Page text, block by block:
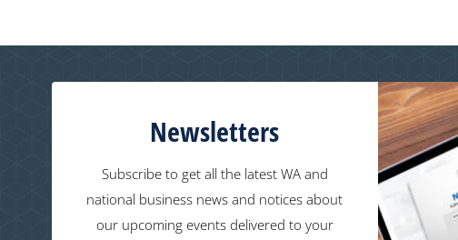
Newsletters
Subscribe to get all the latest WA and
national business news and notices about
our upcoming events delivered to your